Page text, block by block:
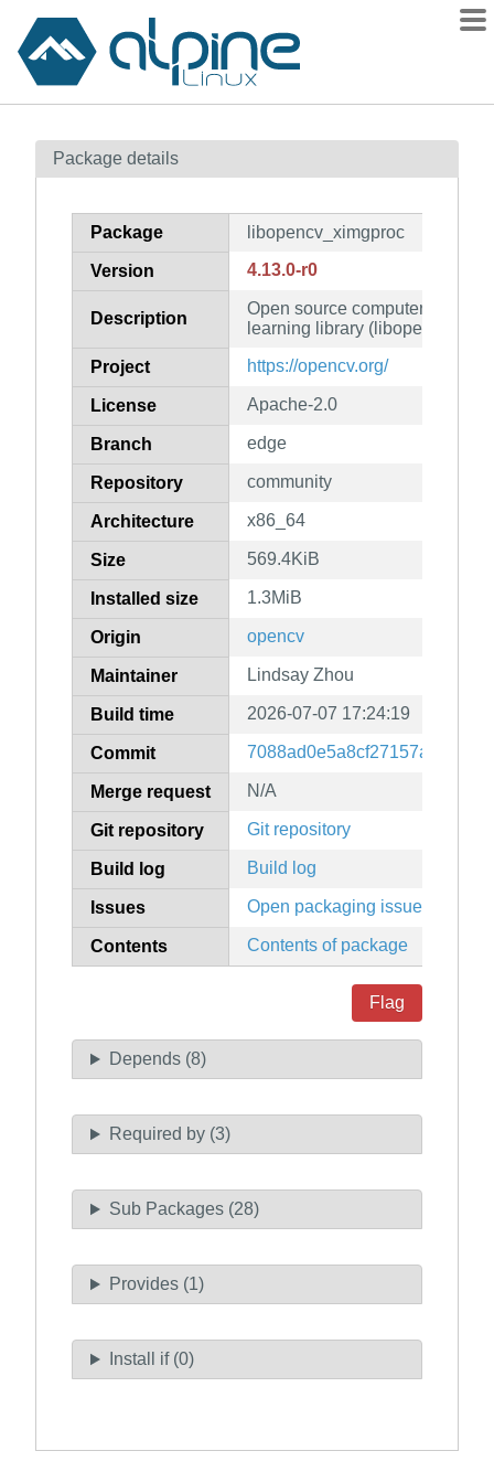
Contents
How to flag
Package details
Package libopencv_ximgproc
Version 4.13.0-r0
Description
Open source computer vision
learning library
Project https://opencv.org/
License Apache-2.0
Branch edge
Repository community
Architecture x86_64
Size 569.4KiB
Installed size 1.3MiB
Origin opencv
Maintainer Lindsay Zhou
Build time 2026-07-07 17:24:19
Commit
Merge request N/A
Git repository Git repository
Build log Build log
Issues Open packaging issues
Contents Contents of package
Flag
Depends (8)
Required by (3)
Sub Packages (28)
Provides (1)
Install if (0)